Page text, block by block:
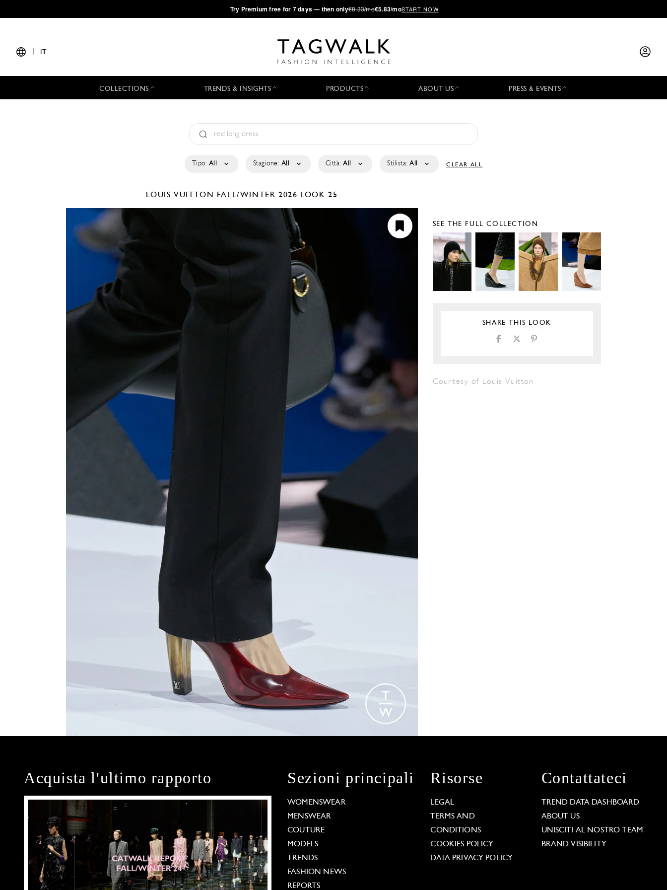
·Try Premium free for 7 days — then only€8.33/mo€5.83/moSTART NOW
IT
COLLECTIONS TRENDS & INSIGHTS PRODUCTS ABOUT US PRESS & EVENTS
Tipo: All Stagione: All Città: All Stilista: All CLEAR ALL
LOUIS VUITTON FALL/WINTER 2026 LOOK 25
SEE THE FULL COLLECTION
SHARE THIS LOOK
Courtesy of Louis Vuitton
Acquista l'ultimo rapporto Sezioni principali
WOMENSWEAR
MENSWEAR
COUTURE
MODELS
TRENDS
FASHION NEWS
REPORTS
Risorse
LEGAL
TERMS AND
CONDITIONS
COOKIES POLICY
DATA PRIVACY POLICY
Contattateci
TREND DATA DASHBOARD
ABOUT US
UNISCITI AL NOSTRO TEAM
BRAND VISIBILITY